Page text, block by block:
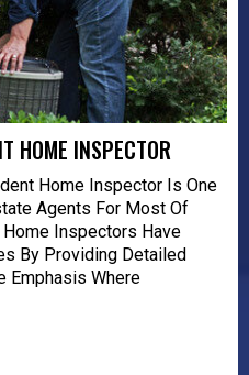
HOME INSPECTOR
Home Inspector Is One
Agents For Most Of
Inspectors Have
By Providing Detailed
Emphasis Where